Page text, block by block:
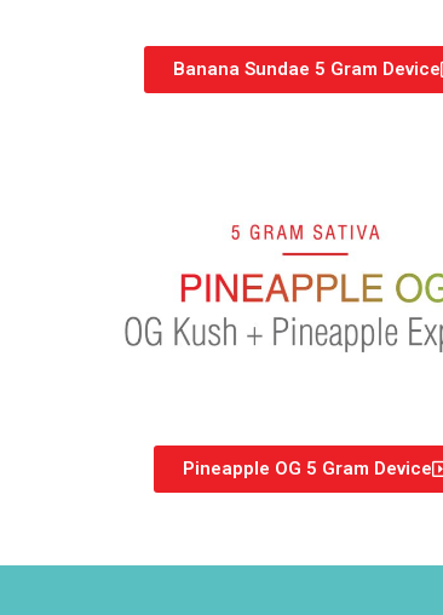
Banana Sundae 5 Gram Device
Pineapple OG 5 Gram Device